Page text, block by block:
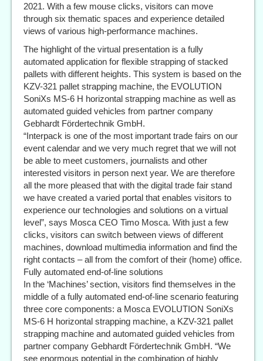
2021. With a few mouse clicks, visitors can move
through six thematic spaces and experience detailed
views of various high-performance machines.
The highlight of the virtual presentation is a fully
automated application for flexible strapping of stacked
pallets with different heights. This system is based on the
KZV-321 pallet strapping machine, the EVOLUTION
SoniXs MS-6 H horizontal strapping machine as well as
automated guided vehicles from partner company
Gebhardt Fördertechnik GmbH.
“Interpack is one of the most important trade fairs on our
event calendar and we very much regret that we will not
be able to meet customers, journalists and other
interested visitors in person next year. We are therefore
all the more pleased that with the digital trade fair stand
we have created a varied portal that enables visitors to
experience our technologies and solutions on a virtual
level”, says Mosca CEO Timo Mosca. With just a few
clicks, visitors can switch between views of different
machines, download multimedia information and find the
right contacts – all from the comfort of their (home) office.
Fully automated end-of-line solutions
In the ‘Machines’ section, visitors find themselves in the
middle of a fully automated end-of-line scenario featuring
three core components: a Mosca EVOLUTION SoniXs
MS-6 H horizontal strapping machine, a KZV-321 pallet
strapping machine and automated guided vehicles from
partner company Gebhardt Fördertechnik GmbH. “We
see enormous potential in the combination of highly